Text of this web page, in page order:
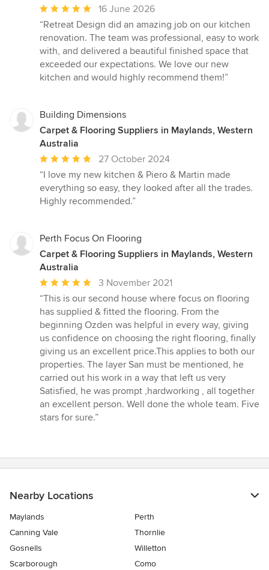
Average
rating:
5
out
of
5
16 June 2026
“Retreat Design did an amazing job on our kitchen
renovation. The team was professional, easy to work
with, and delivered a beautiful finished space that
exceeded our expectations. We love our new
kitchen and would highly recommend them!”
Building Dimensions
Carpet & Flooring Suppliers in Maylands, Western
Australia
Average
rating:
5
out
stars
27 October 2024
“I love my new kitchen & Piero & Martin made
everything so easy, they looked after all the trades.
Highly recommended.”
Perth Focus On Flooring
Carpet & Flooring Suppliers in Maylands, Western
Australia
Average
rating:
5
out
of
5
stars
3 November 2021
“This is our second house where focus on flooring
has supplied & fitted the flooring. From the
beginning Ozden was helpful in every way, giving
us confidence on choosing the right flooring, finally
giving us an excellent price.This applies to both our
properties. The layer San must be mentioned, he
carried out his work in a way that left us very
Satisfied, he was prompt ,hardworking , all together
an excellent person. Well done the whole team. Five
stars for sure.”
Nearby Locations
Maylands
Perth
Canning Vale
Thornlie
Gosnells
Willetton
Scarborough
Como